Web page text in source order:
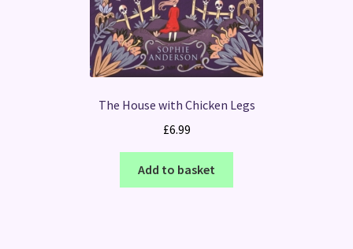
The House with Chicken Legs
£6.99
Add to basket